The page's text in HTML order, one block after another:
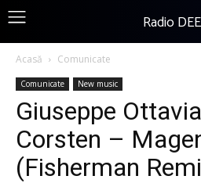
Radio
Acasă Comunicate
Comunicate New music
Giuseppe
Corsten –
(Fisherman